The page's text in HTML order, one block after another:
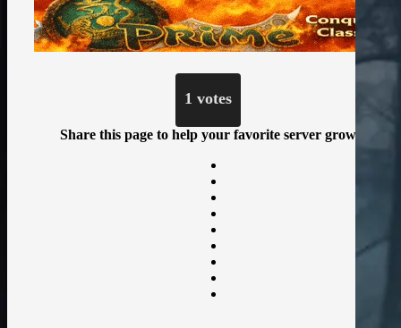
1 votes
Share this page to help your favorite server grow